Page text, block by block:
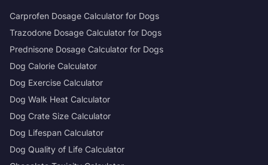
Carprofen Dosage Calculator for Dogs
Trazodone Dosage Calculator for Dogs
Prednisone Dosage Calculator for Dogs
Dog Calorie Calculator
Dog Exercise Calculator
Dog Walk Heat Calculator
Dog Crate Size Calculator
Dog Lifespan Calculator
Dog Quality of Life Calculator